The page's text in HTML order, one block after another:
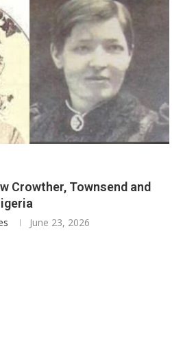
Crowther, Townsend and
June 23, 2026